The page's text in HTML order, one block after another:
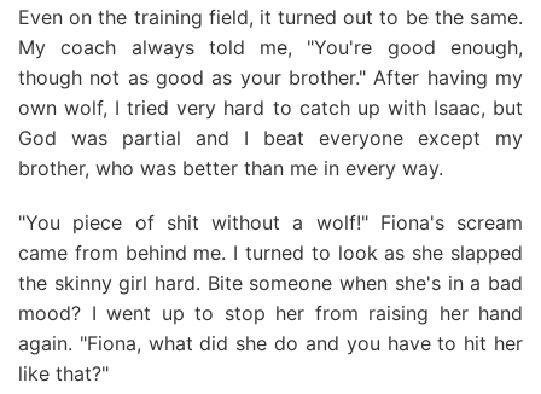
Even on the training field, it turned out to be the same.
My coach always told me, "You're good enough,
though not as good as your brother." After having my
own wolf, I tried very hard to catch up with Isaac, but
God was partial and I beat everyone except my
brother, who was better than me in every way.
"You piece of shit without a wolf!" Fiona's scream
came from behind me. I turned to look as she slapped
the skinny girl hard. Bite someone when she's in a bad
mood? I went up to stop her from raising her hand
again. "Fiona, what did she do and you have to hit her
like that?"